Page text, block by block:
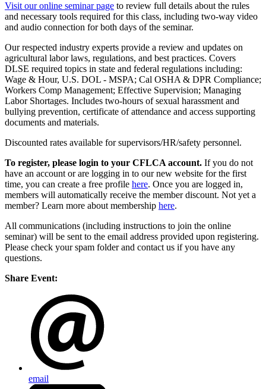
Visit our online seminar page to review full details about the rules
and necessary tools required for this class, including two-way video
and audio connection for both days of the seminar.
Our respected industry experts provide a review and updates on
agricultural labor laws, regulations, and best practices. Covers
DLSE required topics in state and federal regulations including:
Wage & Hour, U.S. DOL - MSPA; Cal OSHA & DPR Compliance;
Workers Comp Management; Effective Supervision; Managing
Labor Shortages. Includes two-hours of sexual harassment and
bullying prevention, certificate of attendance and access supporting
documents and materials.
Discounted rates available for supervisors/HR/safety personnel.
To register, please login to your CFLCA account. If you do not
have an account or are logging in to our new website for the first
time, you can create a free profile here. Once you are logged in,
members will automatically receive the member discount. Not yet a
member? Learn more about membership here.
All communications (including instructions to join the online
seminar) will be sent to the email address provided upon registering.
Please check your spam folder and contact us if you have any
questions.
Share Event:
email